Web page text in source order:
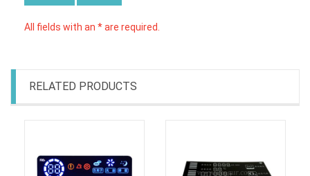
All fields with an * are required.
RELATED PRODUCTS